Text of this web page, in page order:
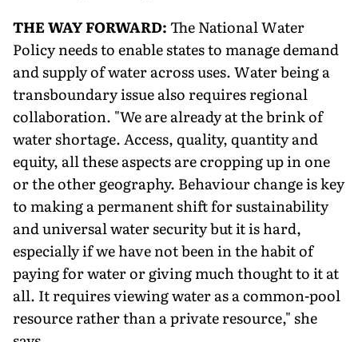
THE WAY FORWARD:The National Water
Policy needs to enable states to manage demand
and supply of water across uses. Water being a
transboundary issue also requires regional
collaboration. "We are already at the brink of
water shortage. Access, quality, quantity and
equity, all these aspects are cropping up in one
or the other geography. Behaviour change is key
to making a permanent shift for sustainability
and universal water security but it is hard,
especially if we have not been in the habit of
paying for water or giving much thought to it at
all. It requires viewing water as a common-pool
resource rather than a private resource," she